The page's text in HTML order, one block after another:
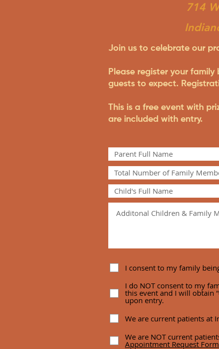
714
Join us to celebrate our
Please register your
guests to expect.
This is a free event with
are included with entry.
I consent to my family
I do NOT consent to my
this event and I will obtain
upon entry.
We are current patients at
We are NOT current
Appointment Request Form